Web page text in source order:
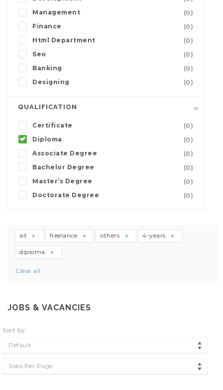
Management
(0)
Finance
(0)
Html Department
(0)
Seo
(0)
Banking
(0)
Designing
(0)
QUALIFICATION
Certificate
(0)
Diploma
(0)
Associate Degree
(0)
Bachelor Degree
(0)
Master’s Degree
(0)
Doctorate Degree
(0)
all freelance others 4-years
diploma
Clear all
JOBS & VACANCIES
Sort by
Default
Jobs Per Page